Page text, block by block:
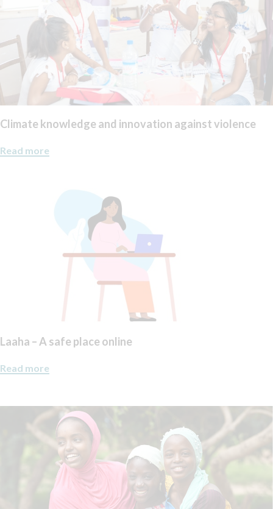
Climate knowledge and innovation against violence
Read more
Laaha – A safe place online
Read more